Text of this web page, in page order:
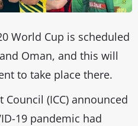
World Cup is scheduled
Oman, and this will
to take place there.
(ICC) announced
19 pandemic had